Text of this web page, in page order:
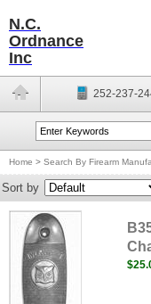
N.C.
Ordnance
Inc
252-237-
Home > Search By Firearm
Sort by